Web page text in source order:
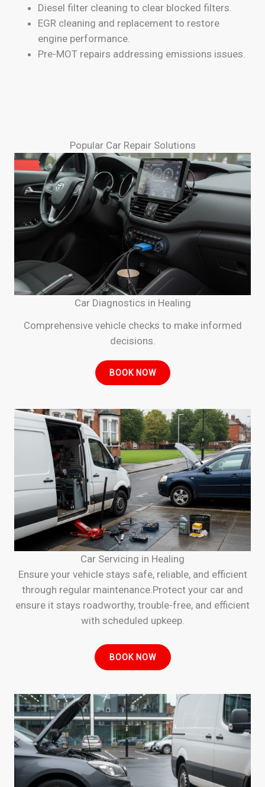
Diesel filter cleaning to clear blocked filters.
EGR cleaning and replacement to restore
engine performance.
Pre-MOT repairs addressing emissions issues.
Popular Car Repair Solutions
Car Diagnostics in Healing
Comprehensive vehicle checks to make informed
decisions.
BOOK NOW
Car Servicing in Healing
Ensure your vehicle stays safe, reliable, and efficient
through regular maintenance.Protect your car and
ensure it stays roadworthy, trouble-free, and efficient
with scheduled upkeep.
BOOK NOW